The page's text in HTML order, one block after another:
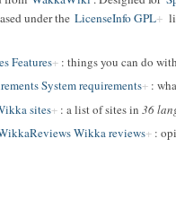
under the LicenseInfo GPL
Features
: things you can do
System requirements
:
sites
: a list of sites in36
Wikka reviews
: